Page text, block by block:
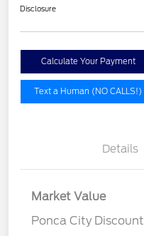
Disclosure
Calculate Your Payment
Text a Human (NO CALLS!)
Details
Market Value
Ponca City Discount